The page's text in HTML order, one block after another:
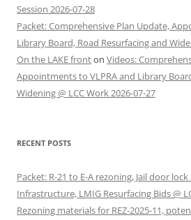
Session 2026-07-28
Packet: Comprehensive Plan Update,
Library Board, Road Resurfacing and
On the LAKE fronton Videos:
Appointments to VLPRA and Library
Widening @ LCC Work 2026-07-27
RECENT POSTS
Packet: R-21 to E-A rezoning, Jail door
Infrastructure, LMIG Resurfacing Bids @
Rezoning materials for REZ-2025-11,